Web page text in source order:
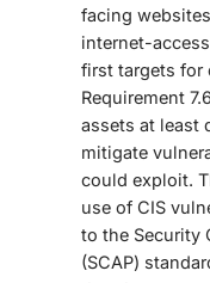
facing
internet-
first targets for
Requirement
assets at least
mitigate
could exploit.
use of CIS
to the Security
(SCAP)